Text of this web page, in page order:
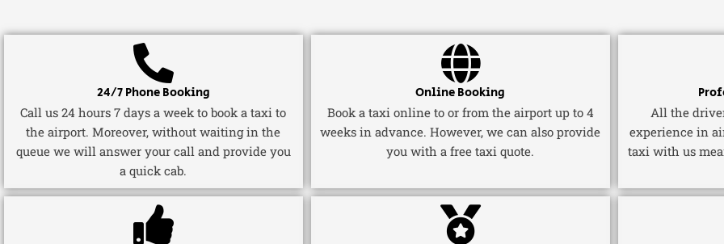
24/7 Phone Booking
Call us 24 hours 7 days a week to book a taxi to
the airport. Moreover, without waiting in the
queue we will answer your call and provide you
a quick cab.
Online Booking
Book a taxi online to or from the airport up to 4
weeks in advance. However, we can also provide
you with a free taxi quote.
All the
experience in
taxi with us